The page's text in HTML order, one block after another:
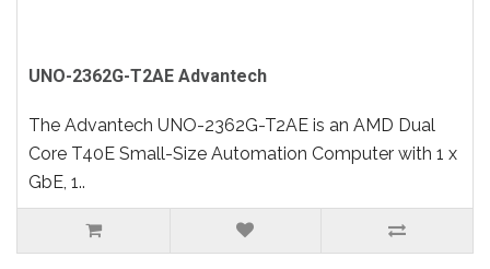
UNO-2362G-T2AE Advantech
The Advantech UNO-2362G-T2AE is an AMD Dual
Core T40E Small-Size Automation Computer with 1 x
GbE, 1..